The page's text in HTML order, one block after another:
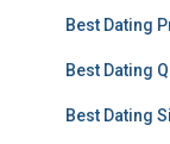
Best Dating
Best Dating
Best Dating